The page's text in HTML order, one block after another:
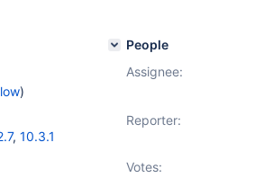
)
, 10.3.1
People
Assignee:
Reporter:
Votes: